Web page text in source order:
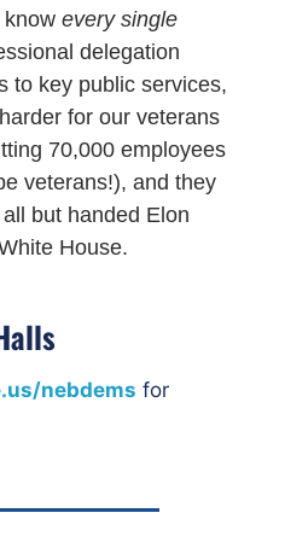
every single
delegation
to key public services,
for our veterans
70,000 employees
veterans!), and they
but handed Elon
House.
nebdems for